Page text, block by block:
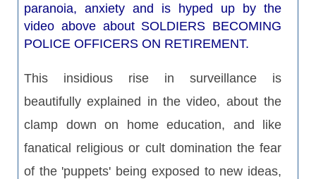
paranoia, anxiety and is hyped up by the
video above about SOLDIERS BECOMING
POLICE OFFICERS ON RETIREMENT.
This insidious rise in surveillance is
beautifully explained in the video, about the
clamp down on home education, and like
fanatical religious or cult domination the fear
of the 'puppets' being exposed to new ideas,